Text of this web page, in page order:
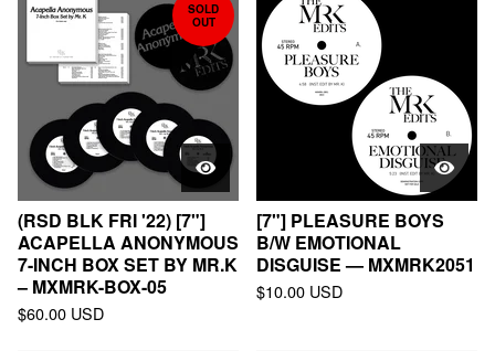
SOLD
OUT
(RSD BLK FRI '22) [7"]
ACAPELLA ANONYMOUS
7-INCH BOX SET BY MR.K
– MXMRK-BOX-05
$60.00 USD
[7"] PLEASURE BOYS
B/W EMOTIONAL
DISGUISE — MXMRK2051
$10.00 USD